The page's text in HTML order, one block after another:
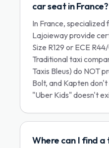
car seat in France?
In France, specialized
Lajoieway provide
Size R129 or ECE
Traditional taxi
Taxis Bleus) do NOT
Bolt, and Kapten
"Uber Kids" doesn't
Where can I find